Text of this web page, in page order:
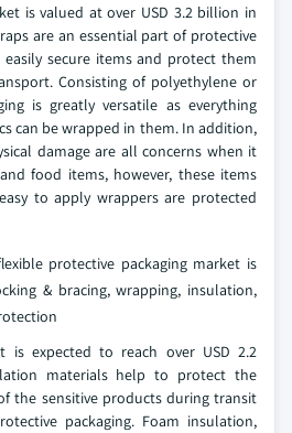
is valued at over USD 3.2 billion in
are an essential part of protective
easily secure items and protect them
Consisting of polyethylene or
is greatly versatile as everything
can be wrapped in them. In addition,
damage are all concerns when it
food items, however, these items
to apply wrappers are protected
protective packaging market is
& bracing, wrapping, insulation,
is expected to reach over USD 2.2
materials help to protect the
the sensitive products during transit
packaging. Foam insulation,